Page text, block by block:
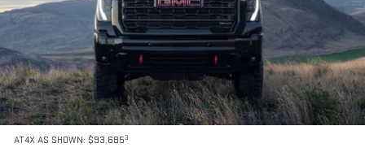
AT4X AS SHOWN: $93,6853